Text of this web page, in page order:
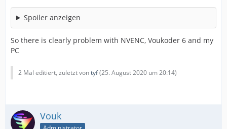
Spoiler anzeigen
So there is clearly problem with NVENC, Voukoder 6 and my
PC
2 Mal editiert, zuletzt vontyf(25. August 2020 um 20:14)
Vouk